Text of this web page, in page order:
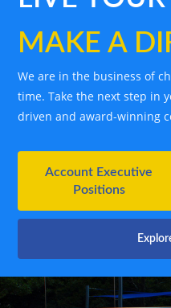
MAKE A
We are in the business of
time. Take the next step in
driven and award-winning
Account Executive
Positions